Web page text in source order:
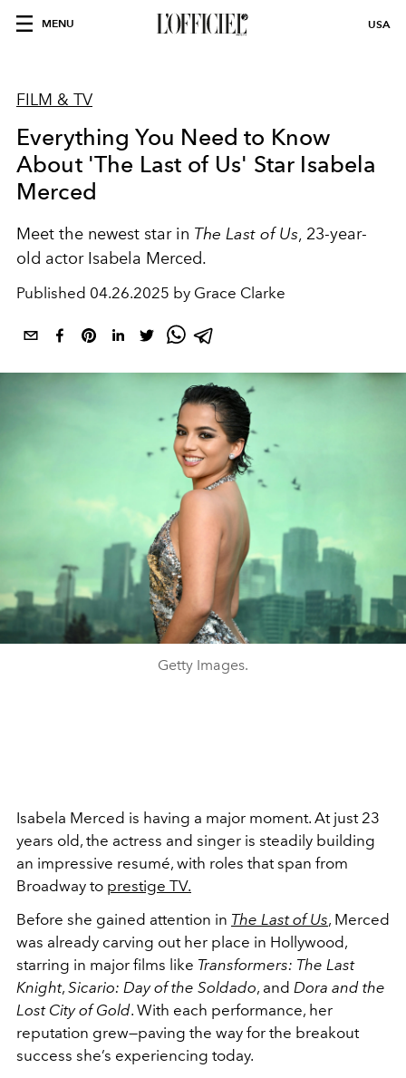
MENU USA
FILM & TV
Everything You Need to Know
About 'The Last of Us' Star Isabela
Merced
Meet the newest star in The Last of Us, 23-year-
old actor Isabela Merced.
Published 04.26.2025 by Grace Clarke
Getty Images.
Isabela Merced is having a major moment. At just 23
years old, the actress and singer is steadily building
an impressive resumé, with roles that span from
Broadway to prestige TV.
Before she gained attention in The Last of Us, Merced
was already carving out her place in Hollywood,
starring in major films like Transformers: The Last
Knight, Sicario: Day of the Soldado, and Dora and the
Lost City of Gold. With each performance, her
reputation grew—paving the way for the breakout
success she’s experiencing today.